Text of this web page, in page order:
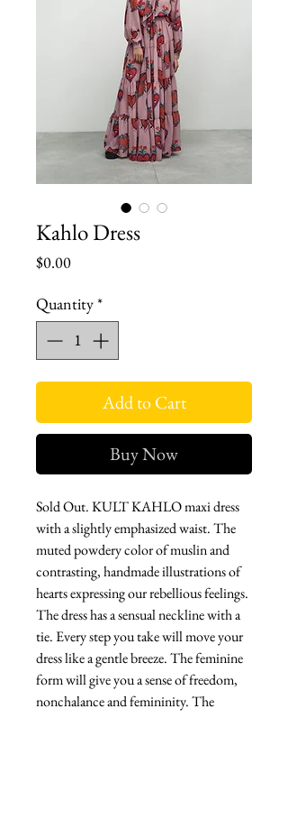
Kahlo Dress
$0.00Price
Quantity*
Add to Cart
Buy Now
Sold Out. KULT KAHLO maxi dress
with a slightly emphasized waist. The
muted powdery color of muslin and
contrasting, handmade illustrations of
hearts expressing our rebellious feelings.
The dress has a sensual neckline with a
tie. Every step you take will move your
dress like a gentle breeze. The feminine
form will give you a sense of freedom,
nonchalance and femininity. The